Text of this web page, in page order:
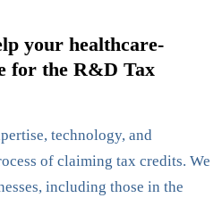
your healthcare-
for the R&D Tax
technology, and
of claiming tax credits. We
including those in the